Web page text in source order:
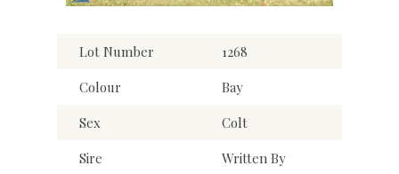
Lot Number
1268
Colour
Bay
Sex
Colt
Sire
Written By